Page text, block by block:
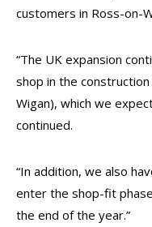
customers in Ross-on-
“The UK expansion
shop in the
Wigan), which we
continued.
“In addition, we also
enter the shop-fit
the end of the year.”